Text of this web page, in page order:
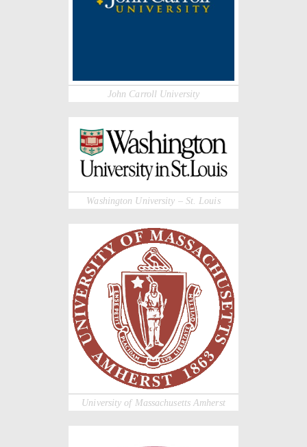
John Carroll University
Washington University – St. Louis
University of Massachusetts Amherst